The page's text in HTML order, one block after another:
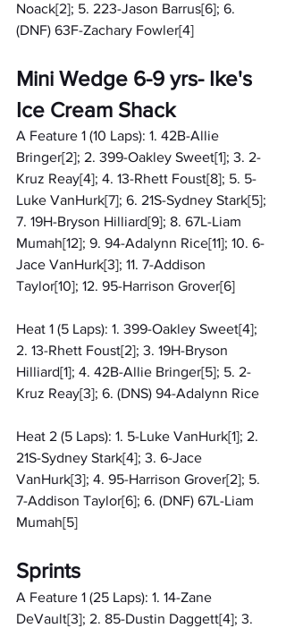
Noack[2]; 5. 223-Jason Barrus[6]; 6.
(DNF) 63F-Zachary Fowler[4]
Mini Wedge 6-9 yrs- Ike's
Ice Cream Shack
A Feature 1 (10 Laps): 1. 42B-Allie
Bringer[2]; 2. 399-Oakley Sweet[1]; 3. 2-
Kruz Reay[4]; 4. 13-Rhett Foust[8]; 5. 5-
Luke VanHurk[7]; 6. 21S-Sydney Stark[5];
7. 19H-Bryson Hilliard[9]; 8. 67L-Liam
Mumah[12]; 9. 94-Adalynn Rice[11]; 10. 6-
Jace VanHurk[3]; 11. 7-Addison
Taylor[10]; 12. 95-Harrison Grover[6]
Heat 1 (5 Laps): 1. 399-Oakley Sweet[4];
2. 13-Rhett Foust[2]; 3. 19H-Bryson
Hilliard[1]; 4. 42B-Allie Bringer[5]; 5. 2-
Kruz Reay[3]; 6. (DNS) 94-Adalynn Rice
Heat 2 (5 Laps): 1. 5-Luke VanHurk[1]; 2.
21S-Sydney Stark[4]; 3. 6-Jace
VanHurk[3]; 4. 95-Harrison Grover[2]; 5.
7-Addison Taylor[6]; 6. (DNF) 67L-Liam
Mumah[5]
Sprints
A Feature 1 (25 Laps): 1. 14-Zane
DeVault[3]; 2. 85-Dustin Daggett[4]; 3.